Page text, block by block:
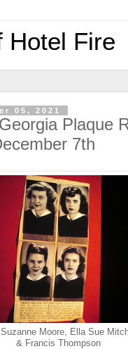
Hotel Fire
05, 2021
Plaque
7th
Moore, Ella Sue
& Francis Thompson